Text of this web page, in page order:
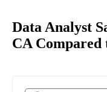
Data Analyst
CA